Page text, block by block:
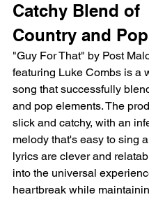
Catchy Blend of
Country and Pop
"Guy For That" by Post
featuring Luke Combs is a
song that successfully
and pop elements. The
slick and catchy, with an
melody that's easy to sing
lyrics are clever and
into the universal
heartbreak while